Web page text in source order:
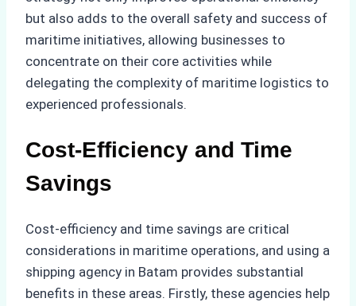
but also adds to the overall safety and success of
maritime initiatives, allowing businesses to
concentrate on their core activities while
delegating the complexity of maritime logistics to
experienced professionals.
Cost-Efficiency and Time
Savings
Cost-efficiency and time savings are critical
considerations in maritime operations, and using a
shipping agency in Batam provides substantial
benefits in these areas. Firstly, these agencies help